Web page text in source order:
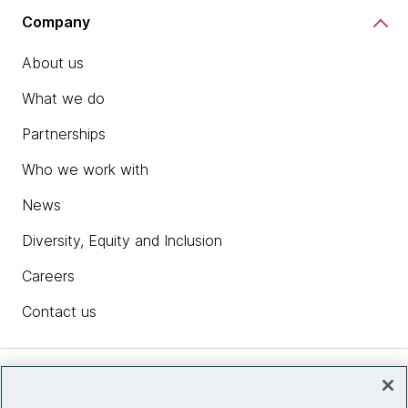
Company
About us
What we do
Partnerships
Who we work with
News
Diversity, Equity and Inclusion
Careers
Contact us